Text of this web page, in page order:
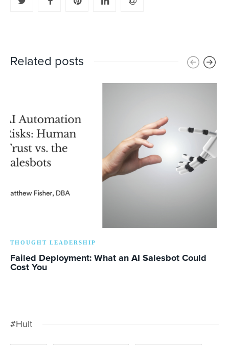
Related posts
THOUGHT LEADERSHIP
Failed Deployment: What an AI Salesbot Could
Cost You
#Hult